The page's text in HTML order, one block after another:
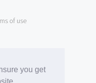
you get
of use